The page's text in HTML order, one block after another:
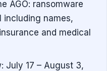
AGO: ransomware
including names,
and medical
July 17 – August 3,